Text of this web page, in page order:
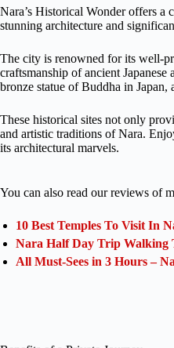
Nara’s Historical Wonder offers
stunning architecture and
The city is renowned for its well-
craftsmanship of ancient
bronze statue of Buddha in
These historical sites not only
and artistic traditions of Nara.
its architectural marvels.
You can also read our reviews of
10 Best Temples To Visit In
Nara Half Day Trip Walking
All Must-Sees in 3 Hours –